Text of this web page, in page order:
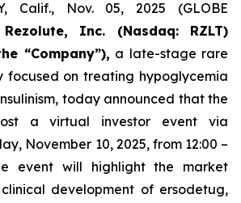
Calif., Nov. 05, 2025 (GLOBE
Rezolute, Inc. (Nasdaq: RZLT)
“Company”), a late-stage rare
focused on treating hypoglycemia
today announced that the
a virtual investor event via
November 10, 2025, from 12:00 –
event will highlight the market
development of ersodetug,